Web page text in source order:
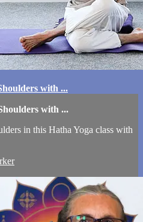
with ...
with ...
in this Hatha Yoga class with